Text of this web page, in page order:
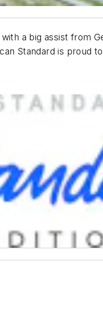
a big assist from
Standard is proud